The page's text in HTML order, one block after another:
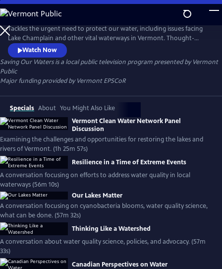
Skip
to
Main
Content
Tackles the urgent need to protect our water, including issues facing
Lake Champlain and other vital waterways in Vermont. Thought-
provoking short documentaries covering steps toward keeping our
waterways clean; the impacts of phosphorus and other contaminants;
and using the science behind the issues to derive solutions that have
positive impact on our communities.
Watch Now
Saving Our Watersis a local public television program presented byVermont
Public
Major funding provided by Vermont EPSCoR
Specials About You Might Also Like
Vermont Clean Water Network Panel
Discussion
Examining the challenges and opportunities for restoring the lakes and
rivers of Vermont. (1h 25m 57s)
Resilience in a Time of Extreme Events
A conversation focusing on efforts to address water quality in local
waterways (56m 10s)
Our Lakes Matter
A conversation focusing on cyanobacteria blooms, water quality science,
what can be done. (57m 32s)
Thinking Like a Watershed
A conversation about water quality science, policies, and advocacy. (57m
33s)
Canadian Perspectives on Water